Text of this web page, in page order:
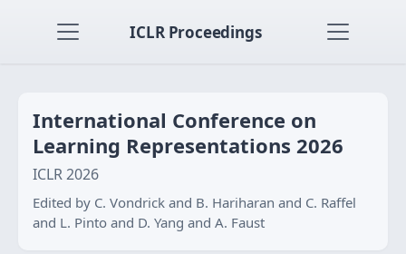
ICLR Proceedings
International Conference on
Learning Representations 2026
ICLR 2026
Edited by C. Vondrick and B. Hariharan and C. Raffel
and L. Pinto and D. Yang and A. Faust